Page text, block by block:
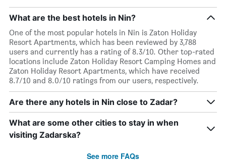
What are the best hotels in Nin?
One of the most popular hotels in Nin is Zaton Holiday
Resort Apartments, which has been reviewed by 3,788
users and currently has a rating of 8.3/10. Other top-rated
locations include Zaton Holiday Resort Camping Homes and
Zaton Holiday Resort Apartments, which have received
8.7/10 and 8.0/10 ratings from our users, respectively.
Are there any hotels in Nin close to Zadar?
What are some other cities to stay in when
visiting Zadarska?
See more FAQs